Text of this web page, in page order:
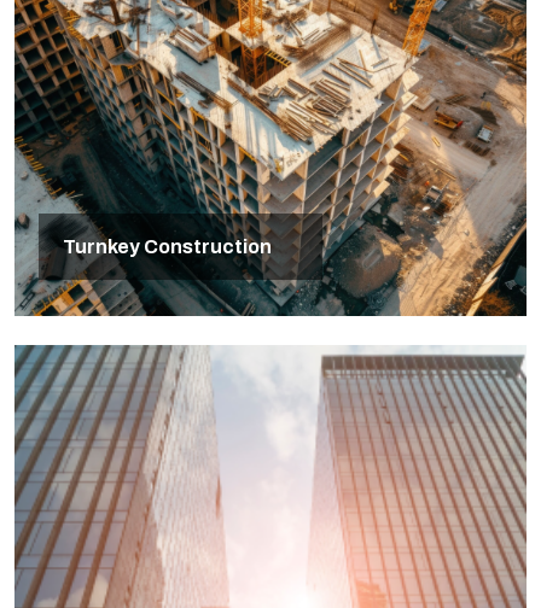
Turnkey Construction